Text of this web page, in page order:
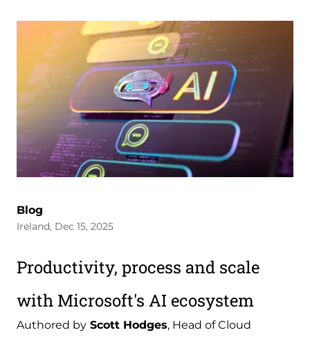
Blog
Ireland, Dec 15, 2025
Productivity, process and scale
with Microsoft's AI ecosystem
Authored by Scott Hodges, Head of Cloud